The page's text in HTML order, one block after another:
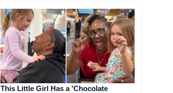
This Little Girl Has a 'Chocolate